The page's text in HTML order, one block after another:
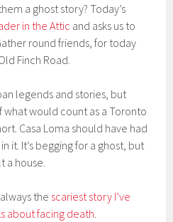
a ghost story? Today’s
in the Attic and asks us to
round friends, for today
Finch Road.
legends and stories, but
what would count as a Toronto
Casa Loma should have had
it. It’s begging for a ghost, but
a house.
the scariest story I’ve
about facing death.